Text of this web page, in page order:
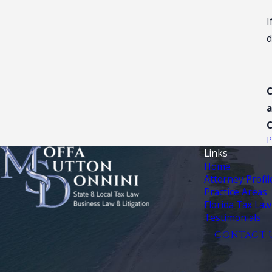
Links
Home
Attorney
Practice Areas
Florida Tax
Testimonials
CONTACT